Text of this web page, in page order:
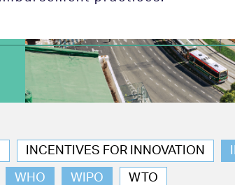
INCENTIVES FOR INNOVATION
WHO WIPO WTO